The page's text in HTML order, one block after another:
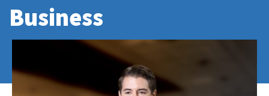
Business